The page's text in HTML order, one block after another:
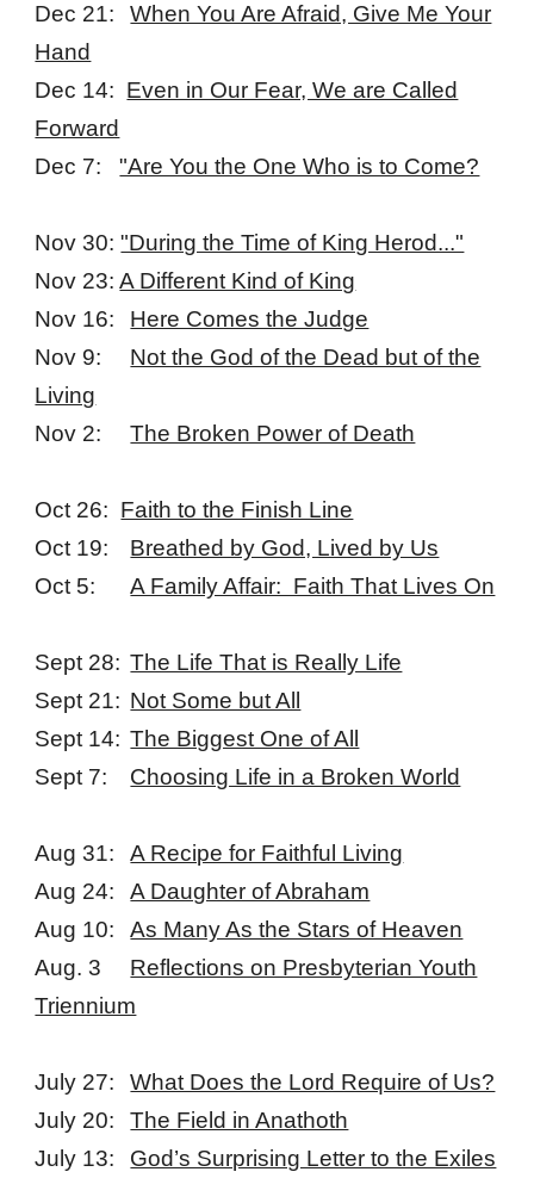
Dec 21:
When You Are Afraid, Give Me Your
Hand
Dec 14: Even in Our Fear, We are Called
Forward
Dec 7:"Are You the One Who is to Come?
Nov 30:"During the Time of King Herod..."
Nov 23:A Different Kind of King
Nov 16:
Here Comes the Judge
Nov 9:
Not the God of the Dead but of the
Living
Nov 2:
The Broken Power of Death
Oct 26: Faith to the Finish Line
Oct 19:
Breathed by God, Lived by Us
Oct 5:
A Family Affair: Faith That Lives On
Sept 28: The Life That is Really Life
Sept 21: Not Some but All
Sept 14: The Biggest One of All
Sept 7:
Choosing Life in a Broken World
Aug 31:
A Recipe for Faithful Living
Aug 24:
A Daughter of Abraham
Aug 10:
As Many As the Stars of Heaven
Aug. 3
Reflections on Presbyterian Youth
Triennium
July 27:
What Does the Lord Require of Us?
July 20:
The Field in Anathoth
July 13:
God’s Surprising Letter to the Exiles